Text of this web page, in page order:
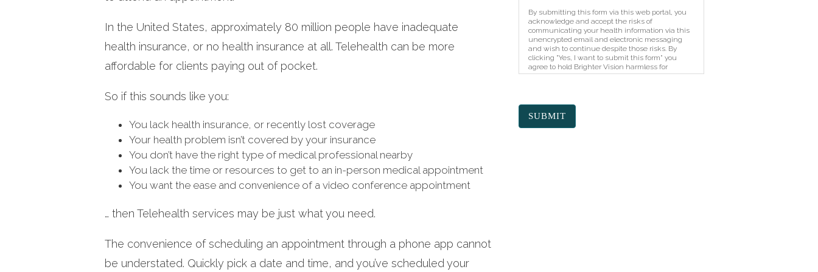
In the United States, approximately 80 million people have inadequate
health insurance, or no health insurance at all. Telehealth can be more
affordable for clients paying out of pocket.
So if this sounds like you:
You lack health insurance, or recently lost coverage
Your health problem isn’t covered by your insurance
You don’t have the right type of medical professional nearby
You lack the time or resources to get to an in-person medical appointment
You want the ease and convenience of a video conference appointment
… then Telehealth services may be just what you need.
The convenience of scheduling an appointment through a phone app cannot
be understated. Quickly pick a date and time, and you’ve scheduled your
By submitting this form via this web portal, you
acknowledge and accept the risks of
communicating your health information via this
unencrypted email and electronic messaging
and wish to continue despite those risks. By
clicking "Yes, I want to submit this form" you
agree to hold Brighter Vision harmless for
unauthorized use, disclosure, or access of your
SUBMIT